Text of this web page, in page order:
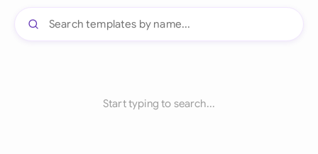
Start typing to search...